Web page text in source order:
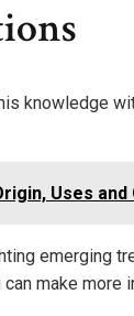
knowledge
Uses and
emerging
make more